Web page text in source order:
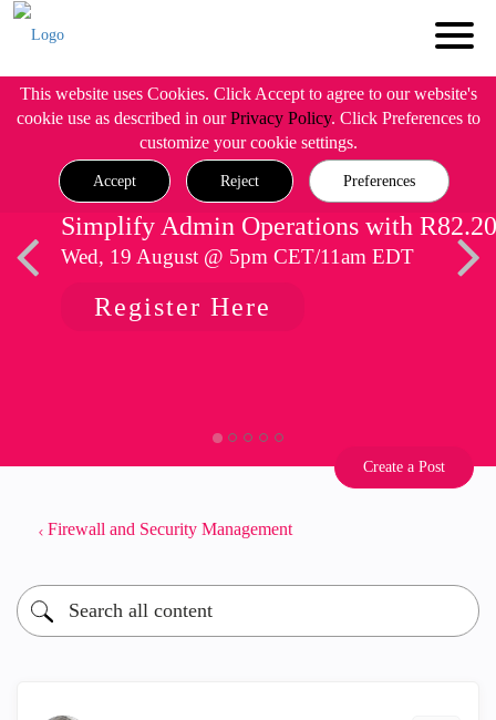
This website uses Cookies. Click Accept to agree to our website's
cookie use as described in ourPrivacy Policy. Click Preferences to
customize your cookie settings.
Accept Reject Preferences
Simplify Admin Operations with R82.20
Wed, 19 August @ 5pm CET/11am EDT
Register Here
Create a Post
Firewall and Security Management